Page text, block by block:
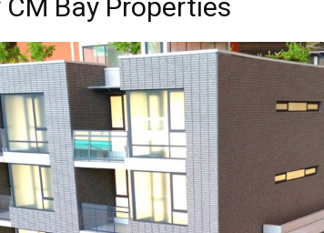
CM Bay Properties